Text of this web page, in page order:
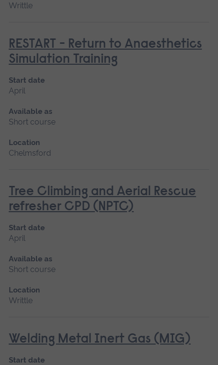
Writtle
RESTART - Return to Anaesthetics
Simulation Training
Start date
April
Available as
Short course
Location
Chelmsford
Tree Climbing and Aerial Rescue
refresher CPD (NPTC)
Start date
April
Available as
Short course
Location
Writtle
Welding Metal Inert Gas (MIG)
Start date